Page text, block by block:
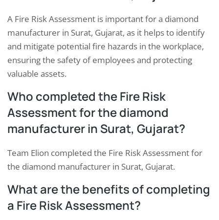
A Fire Risk Assessment is important for a diamond
manufacturer in Surat, Gujarat, as it helps to identify
and mitigate potential fire hazards in the workplace,
ensuring the safety of employees and protecting
valuable assets.
Who completed the Fire Risk
Assessment for the diamond
manufacturer in Surat, Gujarat?
Team Elion completed the Fire Risk Assessment for
the diamond manufacturer in Surat, Gujarat.
What are the benefits of completing
a Fire Risk Assessment?